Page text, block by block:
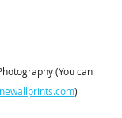
(You can
)